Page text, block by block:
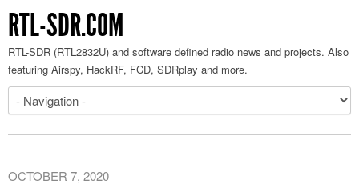
RTL-SDR.COM
RTL-SDR (RTL2832U) and software defined radio news and projects. Also
featuring Airspy, HackRF, FCD, SDRplay and more.
OCTOBER 7, 2020